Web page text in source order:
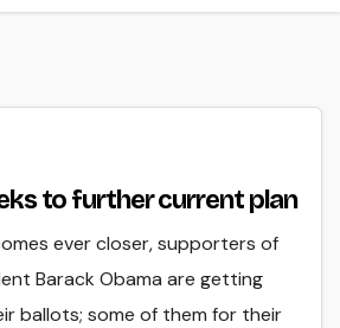
to further current plan
ever closer, supporters of
Barack Obama are getting
ballots; some of them for their